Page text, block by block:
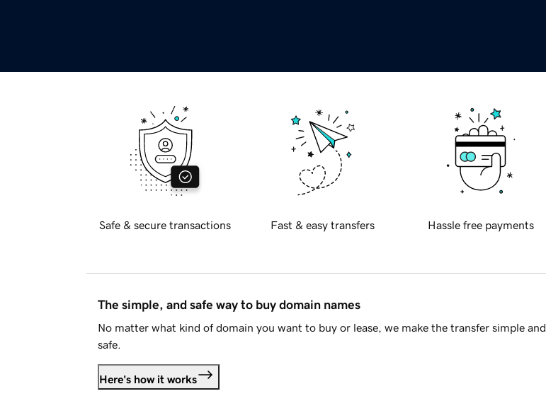
Safe & secure transactions Fast & easy transfers Hassle free payments
The simple, and safe way to buy domain names
No matter what kind of domain you want to buy or lease, we make the transfer simple and
safe.
Here's how it works